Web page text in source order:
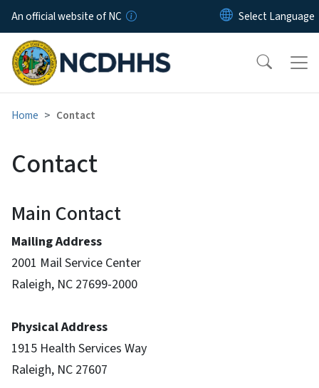
Skip to main content
An official website of NC
Home Contact
Contact
Main Contact
Mailing Address
2001 Mail Service Center
Raleigh, NC 27699-2000
Physical Address
1915 Health Services Way
Raleigh, NC 27607